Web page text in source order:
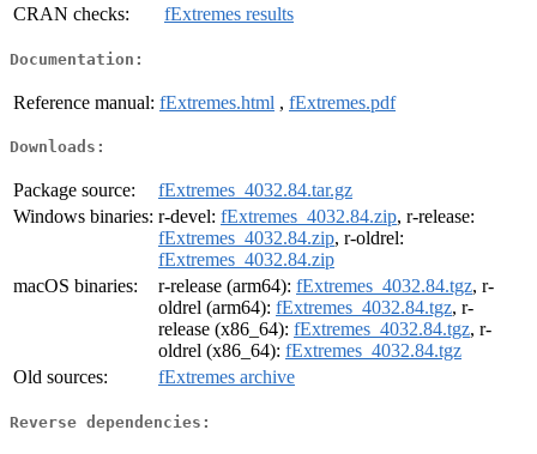
CRAN checks:
fExtremes results
Documentation:
Reference manual: fExtremes.html , fExtremes.pdf
Downloads:
Package source:
fExtremes_4032.84.tar.gz
Windows binaries: r-devel: fExtremes_4032.84.zip, r-release:
fExtremes_4032.84.zip, r-oldrel:
fExtremes_4032.84.zip
macOS binaries:
r-release (arm64): fExtremes_4032.84.tgz, r-
oldrel (arm64): fExtremes_4032.84.tgz, r-
release (x86_64): fExtremes_4032.84.tgz, r-
oldrel (x86_64): fExtremes_4032.84.tgz
Old sources:
fExtremes archive
Reverse dependencies: